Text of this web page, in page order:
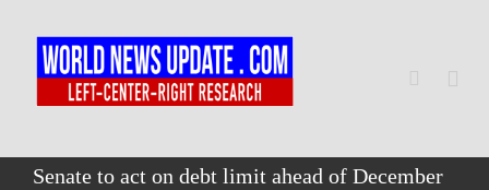
content
Home
Senate to act on debt limit ahead of December